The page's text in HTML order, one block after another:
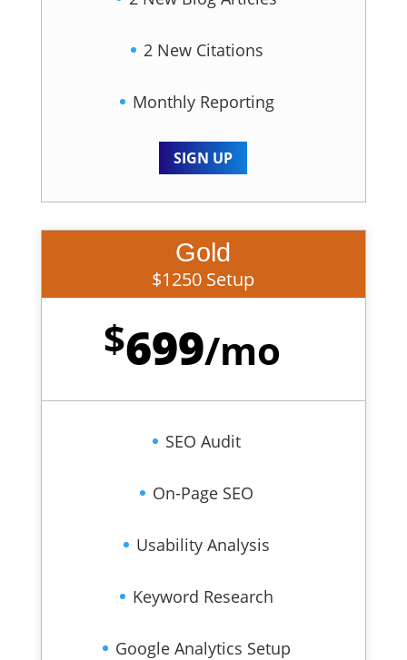
2 New Citations
Monthly Reporting
SIGN UP
Gold
$1250 Setup
$699/mo
SEO Audit
On-Page SEO
Usability Analysis
Keyword Research
Google Analytics Setup